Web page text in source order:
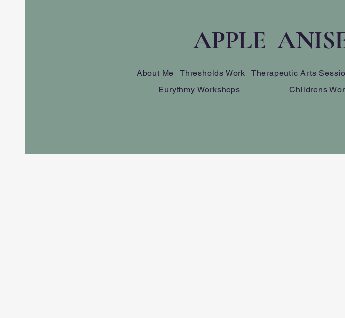
APPLE
About Me Thresholds Work Therapeutic Arts
Eurythmy Workshops
Childrens